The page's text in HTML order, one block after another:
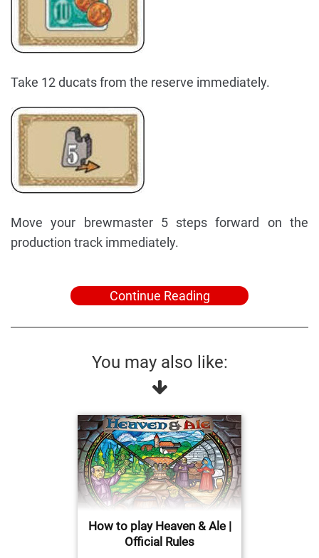
Take 12 ducats from the reserve immediately.
Move your brewmaster 5 steps forward on the
production track immediately.
Continue Reading
You may also like:
How to play Heaven & Ale |
Official Rules